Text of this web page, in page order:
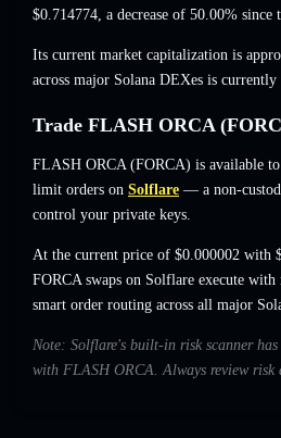
$0.714774, a decrease of 50.00% since
Its current market capitalization is
across major Solana DEXes is currently
Trade FLASH ORCA
FLASH ORCA (FORCA) is available
limit orders on Solflare — a non-
control your private keys.
At the current price of $0.000002
FORCA swaps on Solflare execute
smart order routing across all major
Note: Solflare's built-in risk scanner
with FLASH ORCA. Always review risk